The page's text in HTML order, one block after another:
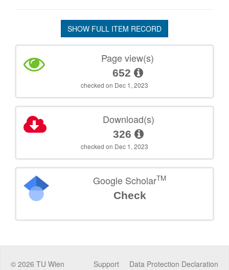
SHOW FULL ITEM RECORD
Page view(s)
652
checked on Dec 1, 2023
Download(s)
326
checked on Dec 1, 2023
Google ScholarTM
Check
© 2026 TU Wien Data Protection Declaration
Support